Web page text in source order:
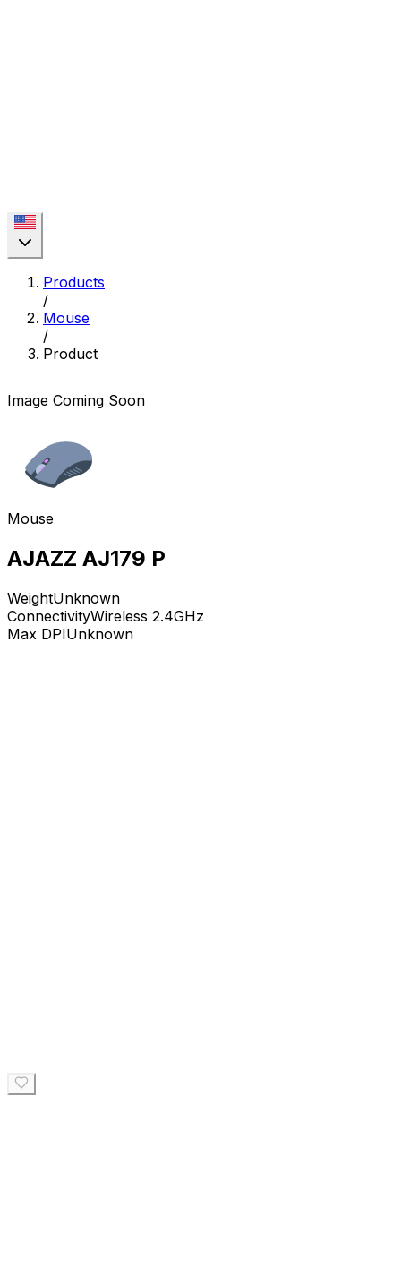
Products
/
Mouse
/
Product
Image Coming Soon
Mouse
AJAZZ AJ179 P
WeightUnknown
ConnectivityWireless 2.4GHz
Max DPIUnknown